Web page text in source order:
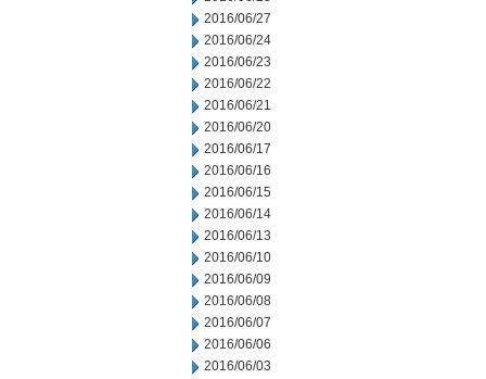
2016/06/27
2016/06/24
2016/06/23
2016/06/22
2016/06/21
2016/06/20
2016/06/17
2016/06/16
2016/06/15
2016/06/14
2016/06/13
2016/06/10
2016/06/09
2016/06/08
2016/06/07
2016/06/06
2016/06/03